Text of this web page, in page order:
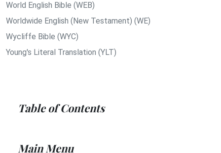
World English Bible (WEB)
Worldwide English (New Testament) (WE)
Wycliffe Bible (WYC)
Young's Literal Translation (YLT)
Table of Contents
Main Menu